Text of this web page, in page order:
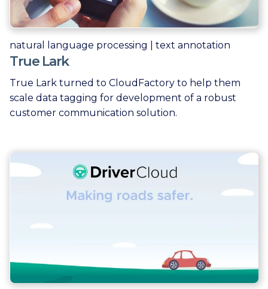
natural language processing | text annotation
True Lark
True Lark turned to CloudFactory to help them
scale data tagging for development of a robust
customer communication solution.